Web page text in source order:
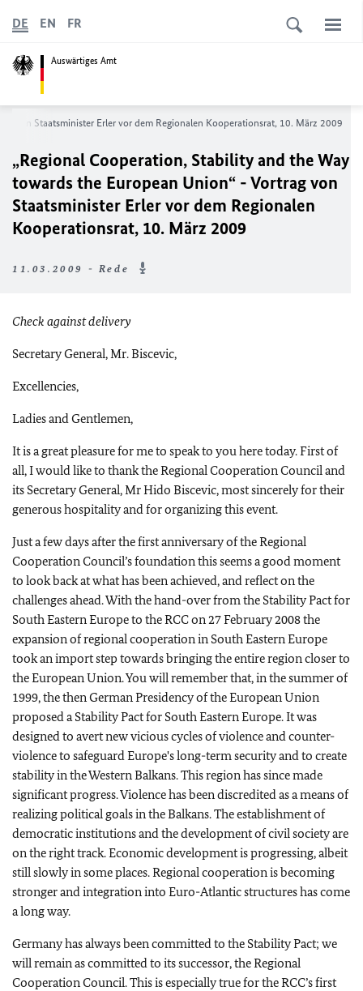
Auswärtiges Amt
DE EN FR
von Staatsminister Erler vor dem Regionalen Kooperationsrat, 10. März 2009
„Regional Cooperation, Stability and the Way
towards the European Union“ - Vortrag von
Staatsminister Erler vor dem Regionalen
Kooperationsrat, 10. März 2009
11.03.2009 - Rede
Check against delivery
Secretary General, Mr. Biscevic,
Excellencies,
Ladies and Gentlemen,
It is a great pleasure for me to speak to you here today. First of
all, I would like to thank the Regional Cooperation Council and
its Secretary General, Mr Hido Biscevic, most sincerely for their
generous hospitality and for organizing this event.
Just a few days after the first anniversary of the Regional
Cooperation Council’s foundation this seems a good moment
to look back at what has been achieved, and reflect on the
challenges ahead. With the hand-over from the Stability Pact for
South Eastern Europe to the RCC on 27 February 2008 the
expansion of regional cooperation in South Eastern Europe
took an import step towards bringing the entire region closer to
the European Union. You will remember that, in the summer of
1999, the then German Presidency of the European Union
proposed a Stability Pact for South Eastern Europe. It was
designed to avert new vicious cycles of violence and counter-
violence to safeguard Europe's long-term security and to create
stability in the Western Balkans. This region has since made
significant progress. Violence has been discredited as a means of
realizing political goals in the Balkans. The establishment of
democratic institutions and the development of civil society are
on the right track. Economic development is progressing, albeit
still slowly in some places. Regional cooperation is becoming
stronger and integration into Euro-Atlantic structures has come
a long way.
Germany has always been committed to the Stability Pact; we
will remain as committed to its successor, the Regional
Cooperation Council. This is especially true for the RCC’s first